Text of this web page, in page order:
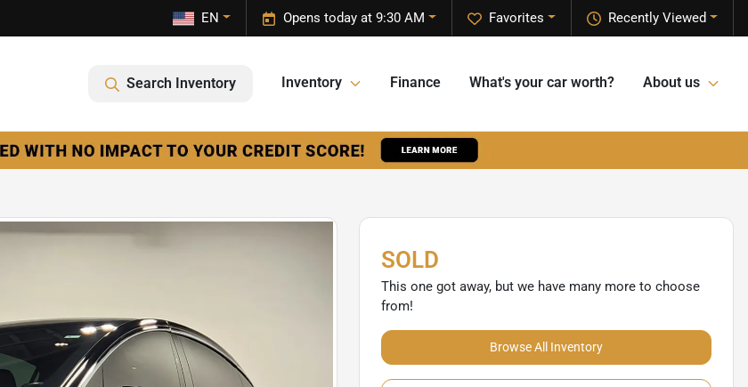
Recently Viewed
Favorites
Opens today at 9:30 AM
EN
Search Inventory Inventory Finance What's your car worth? About us
SOLD
This one got away, but we have many more to choose
from!
Browse All Inventory